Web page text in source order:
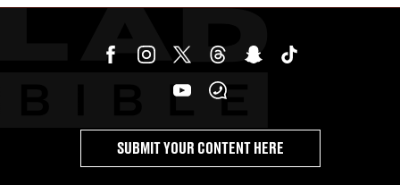
SUBMIT YOUR CONTENT HERE